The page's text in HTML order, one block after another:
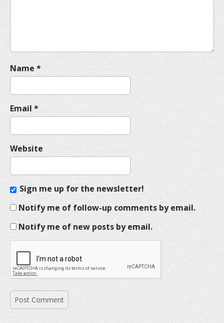
Name *
Email *
Website
Sign me up for the newsletter!
Notify me of follow-up comments by email.
Notify me of new posts by email.